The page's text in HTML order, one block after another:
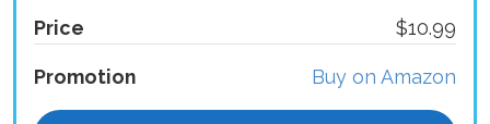
Price $10.99
Promotion Buy on Amazon